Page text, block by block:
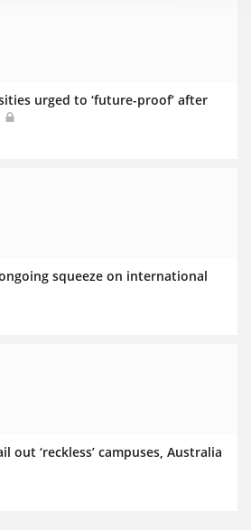
urged to ‘future-proof’ after
squeeze on international
out ‘reckless’ campuses, Australia